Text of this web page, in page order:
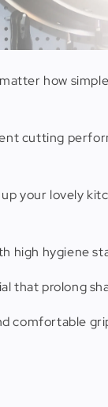
how
cutting
your lovely
high hygiene
that prolong
comfortable